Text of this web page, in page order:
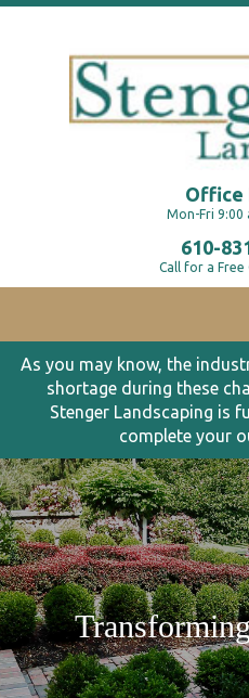
Office
Mon-Fri 9:00
610-
Call for a
As you may know, the
shortage during these
Stenger Landscaping is
complete your